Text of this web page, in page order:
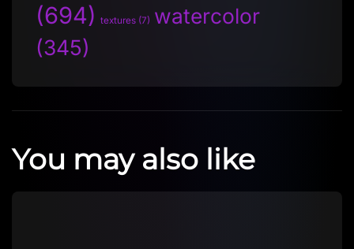
(694) textures (7) watercolor
(345)
You may also like